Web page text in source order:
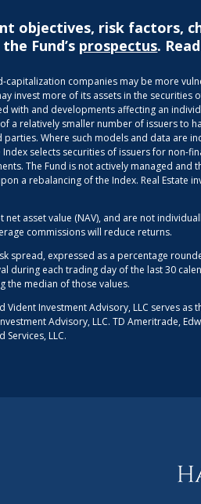
objectives, risk factors,
Fund’s prospectus.
companies may be more
invest more of its assets in the
with and developments affecting an
a relatively smaller number of issuers to
Where such models and data are
selects securities of issuers for
The Fund is not actively managed
a rebalancing of the Index. Real Estate
asset value (NAV), and are not
commissions will reduce returns.
spread, expressed as a percentage
during each trading day of the last 30
the median of those values.
Investment Advisory, LLC serves
Advisory, LLC. TD Ameritrade,
Services, LLC.